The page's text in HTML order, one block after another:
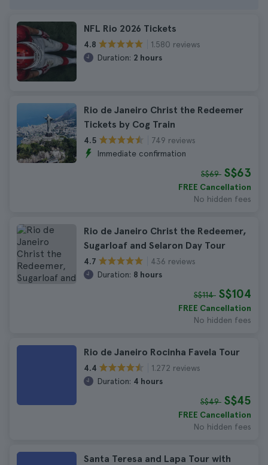
NFL Rio 2026 Tickets
4.8
1.580 reviews
Duration: 2 hours
Rio de Janeiro Christ the Redeemer
Tickets by Cog Train
4.5
749 reviews
Immediate confirmation
S$69 S$63
FREE Cancellation
No hidden fees
Rio de Janeiro Christ the Redeemer,
Sugarloaf and Selaron Day Tour
4.7
436 reviews
Duration: 8 hours
S$114 S$104
FREE Cancellation
No hidden fees
Rio de Janeiro Rocinha Favela Tour
4.4
1.272 reviews
Duration: 4 hours
S$49 S$45
FREE Cancellation
No hidden fees
Santa Teresa and Lapa Tour with